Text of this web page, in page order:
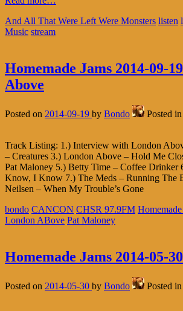
And All That Were Left Were Monsters listen
Music stream
Homemade Jams 2014-09-
Above
Posted on 2014-09-19 by Bondo Posted in
Track Listing: 1.) Interview with London
– Creatures 3.) London Above – Hold Me
Pat Maloney 5.) Betty Time – Coffee Drinker
Know, I Know 7.) The Meds – Running The
Neilsen – When My Trouble’s Gone
bondo CANCON CHSR 97.9FM Homemade
London ABove Pat Maloney
Homemade Jams 2014-05-30
Posted on 2014-05-30 by Bondo Posted in